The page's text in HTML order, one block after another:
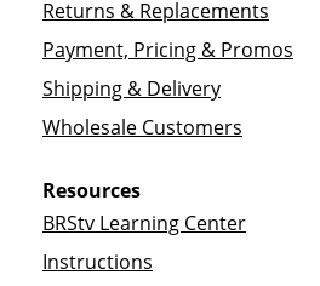
Returns & Replacements
Payment, Pricing & Promos
Shipping & Delivery
Wholesale Customers
Resources
BRStv Learning Center
Instructions